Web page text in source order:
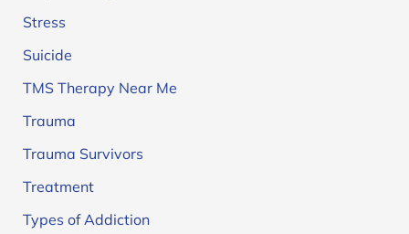
Stress
Suicide
TMS Therapy Near Me
Trauma
Trauma Survivors
Treatment
Types of Addiction